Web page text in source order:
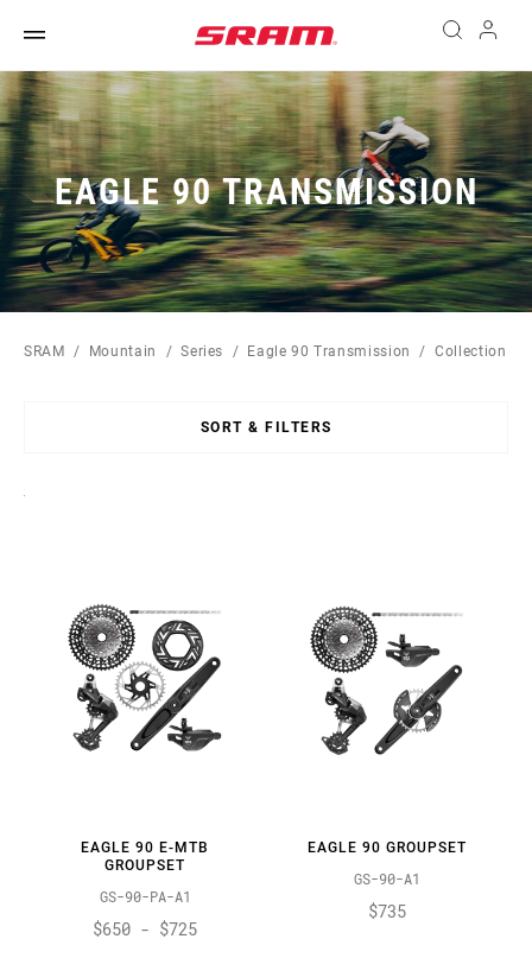
EAGLE 90 TRANSMISSION
SRAM Mountain Series Eagle 90 Transmission Collection
SORT & FILTERS
Sort
EAGLE 90 E-MTB
GROUPSET
GS-90-PA-A1
$650 - $725
EAGLE 90 GROUPSET
GS-90-A1
$735